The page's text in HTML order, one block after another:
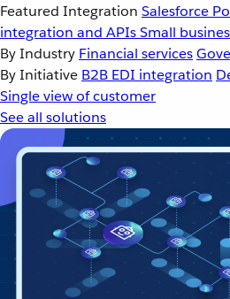
Featured Integration Salesforce
integration and APIsSmall
By Industry Financial services
By Initiative B2B EDI integration
Single view of customer
See all solutions